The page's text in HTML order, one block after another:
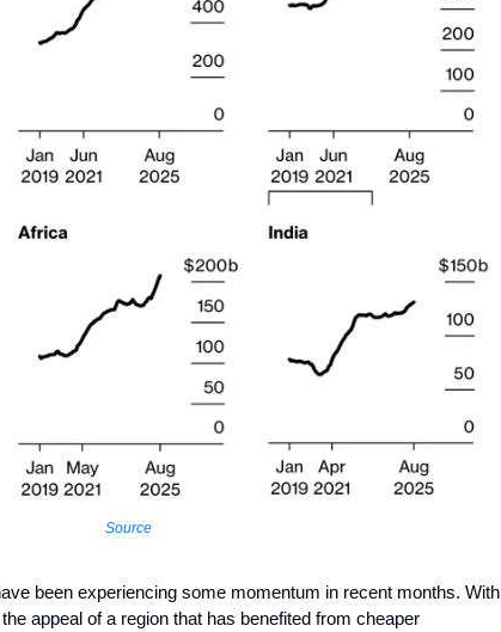
Source
been experiencing some momentum in recent months. With
appeal of a region that has benefited from cheaper